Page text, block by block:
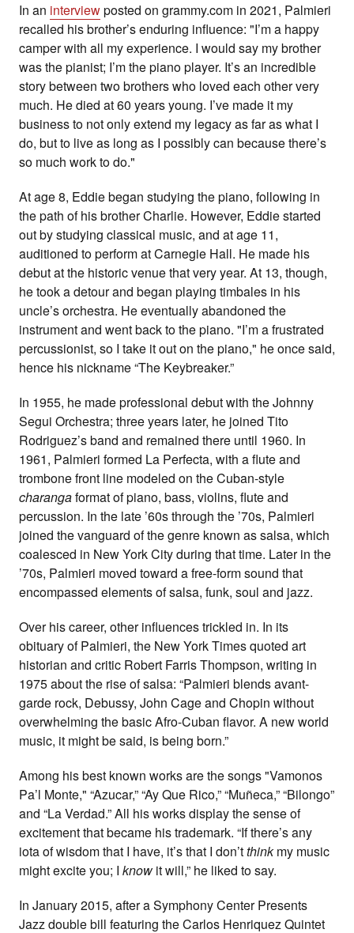
In an interviewposted on grammy.com in 2021, Palmieri
recalled his brother’s enduring influence: "I’m a happy
camper with all my experience. I would say my brother
was the pianist; I’m the piano player. It’s an incredible
story between two brothers who loved each other very
much. He died at 60 years young. I’ve made it my
business to not only extend my legacy as far as what I
do, but to live as long as I possibly can because there’s
so much work to do."
At age 8, Eddiebegan studying the piano, following in
the path of his brother Charlie. However, Eddie started
out by studying classical music, and at age 11,
auditioned to perform at Carnegie Hall. He made his
debut at the historic venue that very year. At 13, though,
he took a detour and began playing timbales in his
uncle’s orchestra. He eventually abandoned the
instrument and went back to the piano. "I’m a frustrated
percussionist, so I take it out on the piano," he once said,
hence his nickname “The Keybreaker.”
In 1955, he made professional debut with the Johnny
Segui Orchestra; three years later, he joined Tito
Rodriguez’s band and remained there until 1960. In
1961, Palmieri formed La Perfecta, with a flute and
trombone front line modeled on the Cuban-style
charangaformat of piano, bass, violins, flute and
percussion. In the late ’60s through the ’70s, Palmieri
joined the vanguard of the genre known as salsa, which
coalesced in New York City during that time. Later in the
’70s, Palmieri moved toward a free-form sound that
encompassed elements of salsa, funk, soul and jazz.
Over his career, other influences trickled in. In its
obituary of Palmieri, the New York Times quoted art
historian and critic Robert Farris Thompson, writing in
1975 about the rise of salsa: “Palmieri blends avant-
garde rock, Debussy, John Cage and Chopin without
overwhelming the basic Afro-Cuban flavor. A new world
music, it mightbe said, is being born.”
Among his best known works are the songs "Vamonos
Pa’l Monte," “Azucar,” “Ay Que Rico,” “Muñeca,” “Bilongo”
and “La Verdad.” All his works display the sense of
excitement that became his trademark. “If there’s any
iota of wisdom that I have, it’s that I don’tthinkmy music
might excite you; I knowit will,” he liked to say.
In January 2015, after a Symphony Center Presents
Jazz double bill featuring the Carlos Henriquez Quintet